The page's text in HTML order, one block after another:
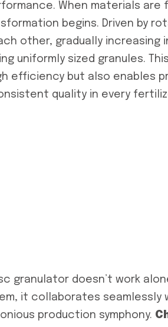
When materials are
begins. Driven by
other, gradually increasing
uniformly sized granules.
efficiency but also enables
quality in every
granulator doesn’t work
it collaborates
production symphony.